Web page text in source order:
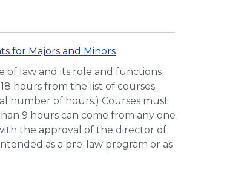
for Majors and Minors
of law and its role and functions
hours from the list of courses
number of hours.) Courses must
9 hours can come from any one
the approval of the director of
as a pre-law program or as